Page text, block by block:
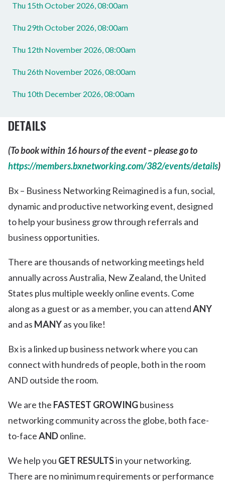
Thu 15th October 2026, 08:00am
Thu 29th October 2026, 08:00am
Thu 12th November 2026, 08:00am
Thu 26th November 2026, 08:00am
Thu 10th December 2026, 08:00am
DETAILS
(To book within 16 hours of the event – please go to
https://members.bxnetworking.com/382/events/details)
Bx – Business Networking Reimagined is a fun, social,
dynamic and productive networking event, designed
to help your business grow through referrals and
business opportunities.
There are thousands of networking meetings held
annually across Australia, New Zealand, the United
States plus multiple weekly online events. Come
along as a guest or as a member, you can attendANY
and as MANYas you like!
Bx is a linked up business network where you can
connect with hundreds of people, both in the room
AND outside the room.
We are the FASTEST GROWINGbusiness
networking community across the globe, both face-
to-faceANDonline.
We help you GET RESULTSin your networking.
There are no minimum requirements or performance